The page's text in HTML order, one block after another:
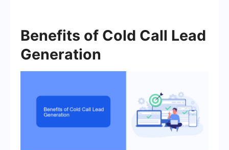
Benefits of Cold Call Lead
Generation